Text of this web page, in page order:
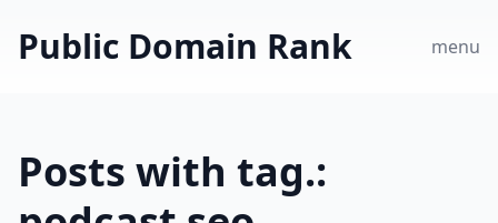
Public Domain Rank menu
Posts with tag.: